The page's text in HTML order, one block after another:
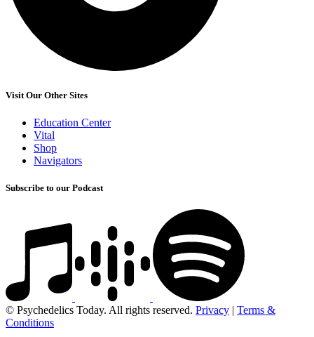
Visit Our Other Sites
Education Center
Vital
Shop
Navigators
Subscribe to our Podcast
© Psychedelics Today. All rights reserved. Privacy | Terms &
Conditions